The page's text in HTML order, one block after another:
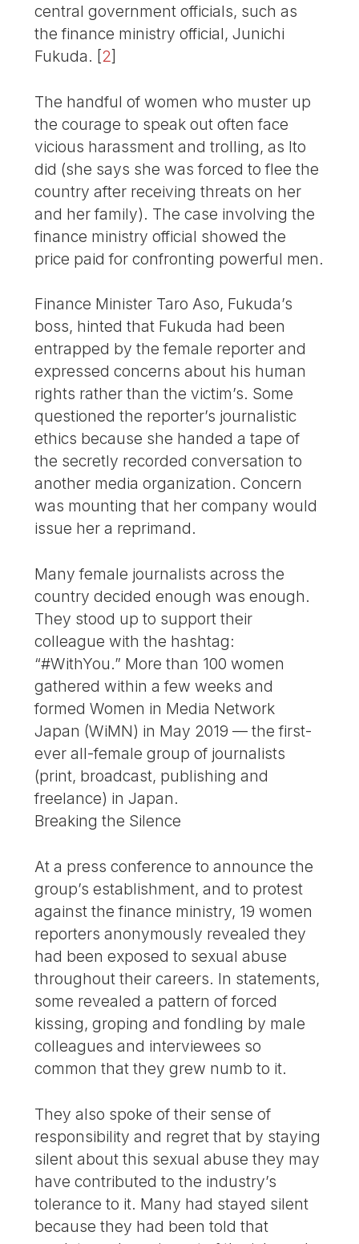
central government officials, such as
the finance ministry official, Junichi
Fukuda. [2]
The handful of women who muster up
the courage to speak out often face
vicious harassment and trolling, as Ito
did (she says she was forced to flee the
country after receiving threats on her
and her family). The case involving the
finance ministry official showed the
price paid for confronting powerful men.
Finance Minister Taro Aso, Fukuda’s
boss, hinted that Fukuda had been
entrapped by the female reporter and
expressed concerns about his human
rights rather than the victim’s. Some
questioned the reporter’s journalistic
ethics because she handed a tape of
the secretly recorded conversation to
another media organization. Concern
was mounting that her company would
issue her a reprimand.
Many female journalists across the
country decided enough was enough.
They stood up to support their
colleague with the hashtag:
“#WithYou.” More than 100 women
gathered within a few weeks and
formed Women in Media Network
Japan (WiMN) in May 2019 — the first-
ever all-female group of journalists
(print, broadcast, publishing and
freelance) in Japan.
Breaking the Silence
At a press conference to announce the
group’s establishment, and to protest
against the finance ministry, 19 women
reporters anonymously revealed they
had been exposed to sexual abuse
throughout their careers. In statements,
some revealed a pattern of forced
kissing, groping and fondling by male
colleagues and interviewees so
common that they grew numb to it.
They also spoke of their sense of
responsibility and regret that by staying
silent about this sexual abuse they may
have contributed to the industry’s
tolerance to it. Many had stayed silent
because they had been told that